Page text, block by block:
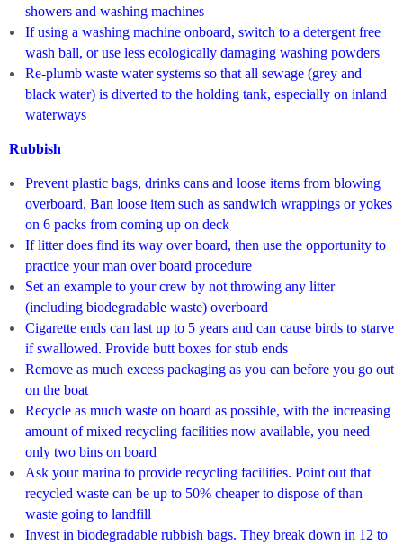
showers and washing machines
If using a washing machine onboard, switch to a detergent free
wash ball, or use less ecologically damaging washing powders
Re-plumb waste water systems so that all sewage (grey and
black water) is diverted to the holding tank, especially on inland
waterways
Rubbish
Prevent plastic bags, drinks cans and loose items from blowing
overboard. Ban loose item such as sandwich wrappings or yokes
on 6 packs from coming up on deck
If litter does find its way over board, then use the opportunity to
practice your man over board procedure
Set an example to your crew by not throwing any litter
(including biodegradable waste) overboard
Cigarette ends can last up to 5 years and can cause birds to starve
if swallowed. Provide butt boxes for stub ends
Remove as much excess packaging as you can before you go out
on the boat
Recycle as much waste on board as possible, with the increasing
amount of mixed recycling facilities now available, you need
only two bins on board
Ask your marina to provide recycling facilities. Point out that
recycled waste can be up to 50% cheaper to dispose of than
waste going to landfill
Invest in biodegradable rubbish bags. They break down in 12 to